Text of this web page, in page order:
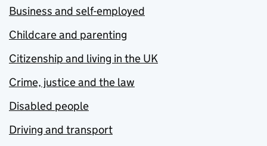
Business and self-employed
Childcare and parenting
Citizenship and living in the UK
Crime, justice and the law
Disabled people
Driving and transport